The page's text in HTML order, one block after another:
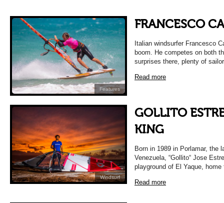
Features
FRANCESCO
Italian windsurfer Francesco
boom. He competes on both
surprises there, plenty of
Read more
Windsurf
GOLLITO
KING
Born in 1989 in Porlamar, the
Venezuela, “Gollito“ Jose
playground of El Yaque,
Read more